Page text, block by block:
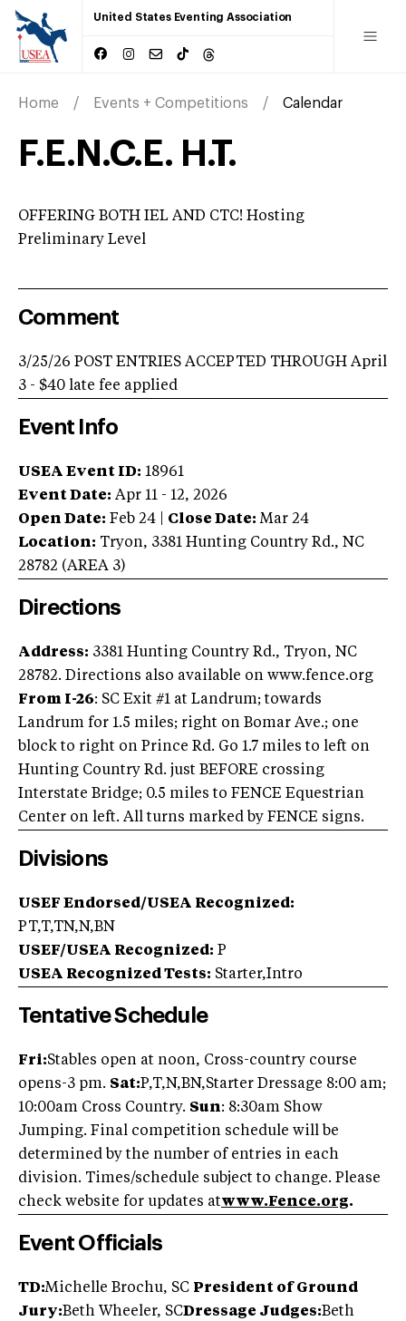
United States Eventing Association
Home Events + Competitions Calendar
F.E.N.C.E. H.T.
OFFERING BOTH IEL AND CTC! Hosting
Preliminary Level
Comment
3/25/26 POST ENTRIES ACCEPTED THROUGH April
3 - $40 late fee applied
Event Info
USEA Event ID: 18961
Event Date: Apr 11 - 12, 2026
Open Date: Feb 24 Close Date: Mar 24
Location: Tryon, 3381 Hunting Country Rd., NC
28782 (AREA 3)
Directions
Address: 3381 Hunting Country Rd., Tryon, NC
28782. Directions also available on www.fence.org
From I-26: SC Exit #1 at Landrum; towards
Landrum for 1.5 miles; right on Bomar Ave.; one
block to right on Prince Rd. Go 1.7 miles to left on
Hunting Country Rd. just BEFORE crossing
Interstate Bridge; 0.5 miles to FENCE Equestrian
Center on left. All turns marked by FENCE signs.
Divisions
USEF Endorsed/USEA Recognized:
PT,T,TN,N,BN
USEF/USEA Recognized: P
USEA Recognized Tests: Starter,Intro
Tentative Schedule
Fri:Stables open at noon, Cross-country course
opens-3 pm. Sat:P,T,N,BN,Starter Dressage 8:00 am;
10:00am Cross Country. Sun: 8:30am Show
Jumping. Final competition schedule will be
determined by the number of entries in each
division. Times/schedule subject to change. Please
check website for updates atwww.Fence.org.
Event Officials
TD:Michelle Brochu, SC President of Ground
Jury:Beth Wheeler, SCDressage Judges:Beth